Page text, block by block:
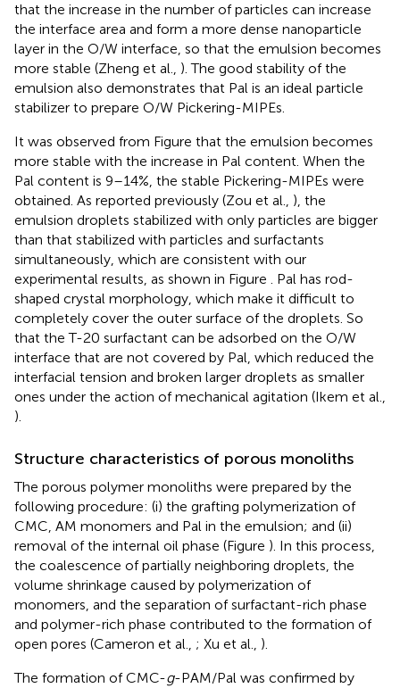
that the increase in the number of particles can increase
the interface area and form a more dense nanoparticle
layer in the O/W interface, so that the emulsion becomes
more stable (Zheng et al., ). The good stability of the
emulsion also demonstrates that Pal is an ideal particle
stabilizer to prepare O/W Pickering-MIPEs.
It was observed from Figure that the emulsion becomes
more stable with the increase in Pal content. When the
Pal content is 9–14%, the stable Pickering-MIPEs were
obtained. As reported previously (Zou et al., ), the
emulsion droplets stabilized with only particles are bigger
than that stabilized with particles and surfactants
simultaneously, which are consistent with our
experimental results, as shown in Figure . Pal has rod-
shaped crystal morphology, which make it difficult to
completely cover the outer surface of the droplets. So
that the T-20 surfactant can be adsorbed on the O/W
interface that are not covered by Pal, which reduced the
interfacial tension and broken larger droplets as smaller
ones under the action of mechanical agitation (Ikem et al.,
).
Structure characteristics of porous monoliths
The porous polymer monoliths were prepared by the
following procedure: (i) the grafting polymerization of
CMC, AM monomers and Pal in the emulsion; and (ii)
removal of the internal oil phase (Figure ). In this process,
the coalescence of partially neighboring droplets, the
volume shrinkage caused by polymerization of
monomers, and the separation of surfactant-rich phase
and polymer-rich phase contributed to the formation of
open pores (Cameron et al., ; Xu et al., ).
The formation of CMC-g-PAM/Pal was confirmed by